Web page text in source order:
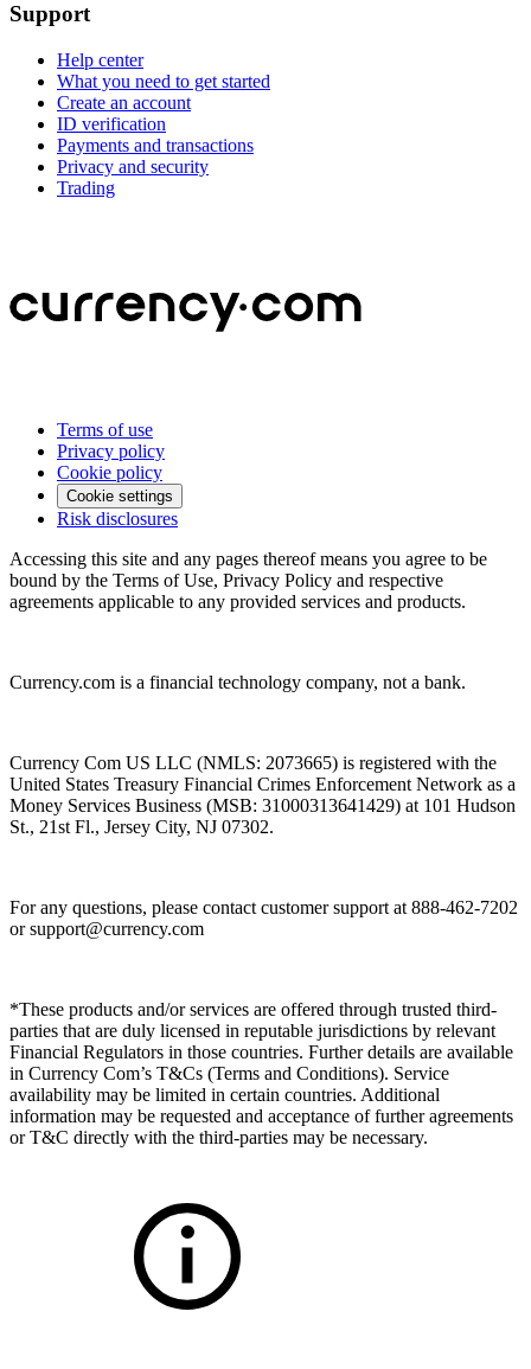
Support
Help center
What you need to get started
Create an account
ID verification
Payments and transactions
Privacy and security
Trading
Terms of use
Privacy policy
Cookie policy
Cookie settings
Risk disclosures
Accessing this site and any pages thereof means you agree to be
bound by the Terms of Use, Privacy Policy and respective
agreements applicable to any provided services and products.
Currency.com is a financial technology company, not a bank.
Currency Com US LLC (NMLS: 2073665) is registered with the
United States Treasury Financial Crimes Enforcement Network as a
Money Services Business (MSB: 31000313641429) at 101 Hudson
St., 21st Fl., Jersey City, NJ 07302.
For any questions, please contact customer support at 888-462-7202
orsupport@currency.com
*These products and/or services are offered through trusted third-
parties that are duly licensed in reputable jurisdictions by relevant
Financial Regulators in those countries. Further details are available
in Currency Com’s T&Cs (Terms and Conditions). Service
availability may be limited in certain countries. Additional
information may be requested and acceptance of further agreements
or T&C directly with the third-parties may be necessary.